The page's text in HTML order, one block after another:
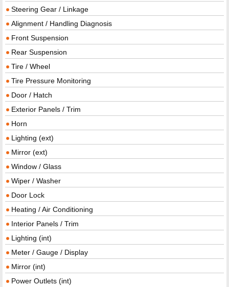
Steering Gear / Linkage
Alignment / Handling Diagnosis
Front Suspension
Rear Suspension
Tire / Wheel
Tire Pressure Monitoring
Door / Hatch
Exterior Panels / Trim
Horn
Lighting (ext)
Mirror (ext)
Window / Glass
Wiper / Washer
Door Lock
Heating / Air Conditioning
Interior Panels / Trim
Lighting (int)
Meter / Gauge / Display
Mirror (int)
Power Outlets (int)